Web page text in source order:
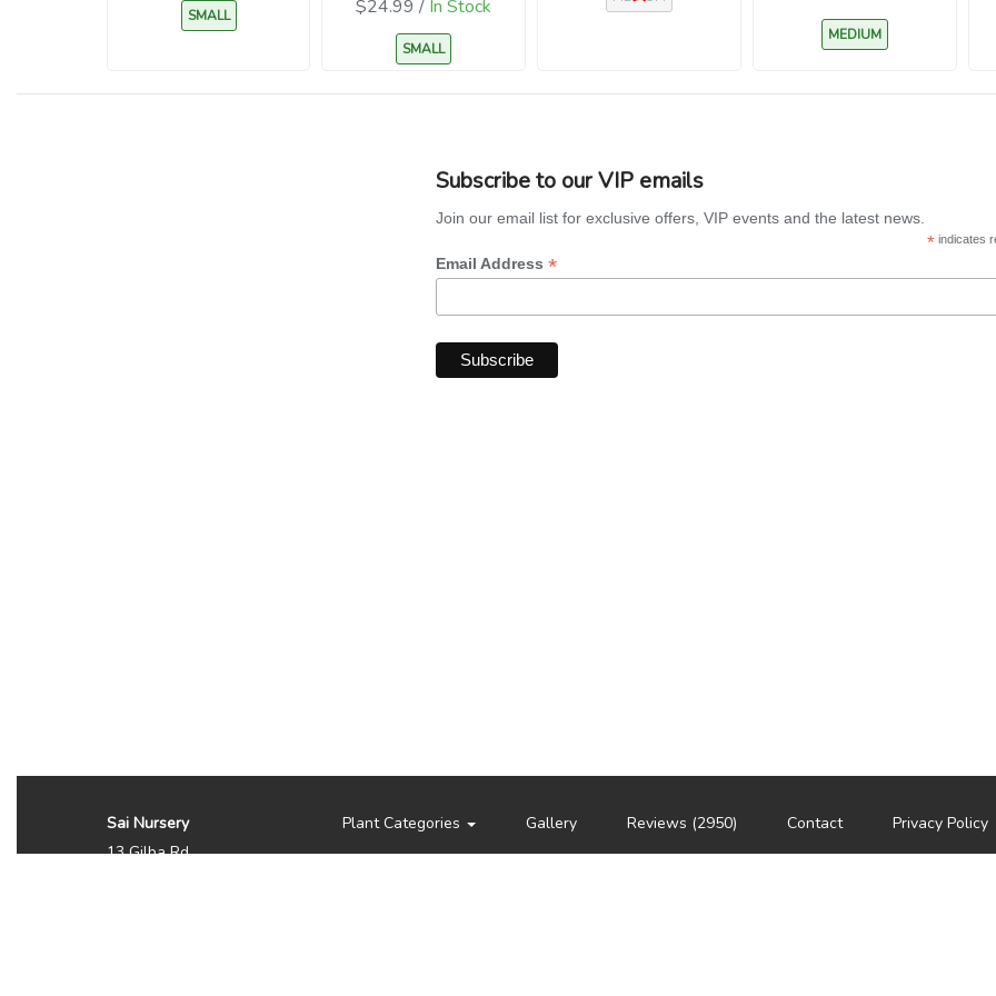
SMALL $24.99 / In Stock
SMALL
MEDIUM
Subscribe to our VIP emails
Join our email list for exclusive offers, VIP events and the latest news.
*indicates
Email Address *
Sai Nursery
13 Gilba Rd
Plant Categories Gallery Reviews (2950) Contact Privacy Policy